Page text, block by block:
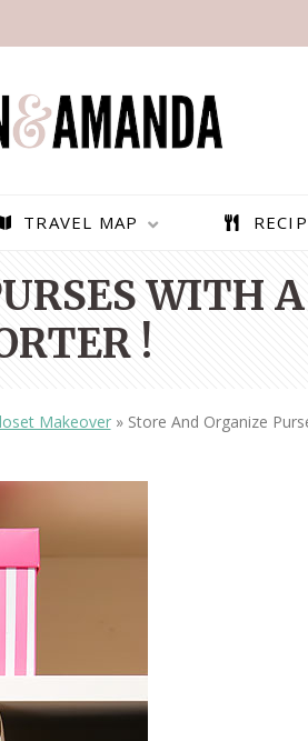
TRAVEL MAP
WITH
!
Makeover» Store And Organize